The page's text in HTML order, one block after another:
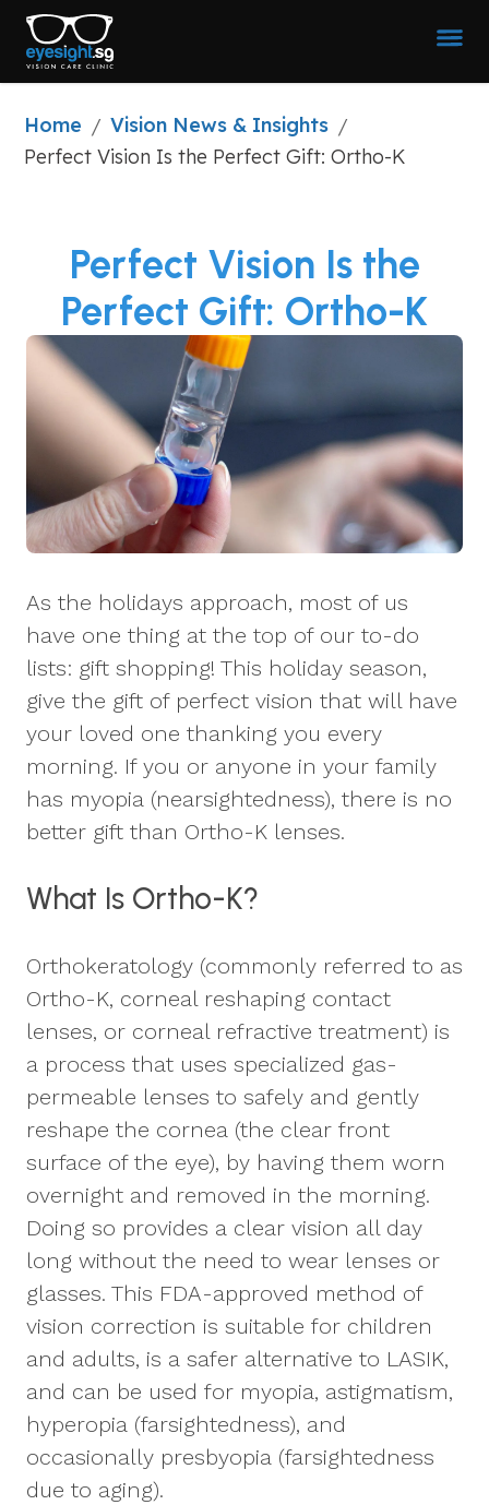
Home / Vision News & Insights /
Perfect Vision Is the Perfect Gift: Ortho-K
Perfect Vision Is the
Perfect Gift: Ortho-K
As the holidays approach, most of us
have one thing at the top of our to-do
lists: gift shopping! This holiday season,
give the gift of perfect vision that will have
your loved one thanking you every
morning. If you or anyone in your family
has myopia (nearsightedness), there is no
better gift than Ortho-K lenses.
What Is Ortho-K?
Orthokeratology (commonly referred to as
Ortho-K, corneal reshaping contact
lenses, or corneal refractive treatment) is
a process that uses specialized gas-
permeable lenses to safely and gently
reshape the cornea (the clear front
surface of the eye), by having them worn
overnight and removed in the morning.
Doing so provides a clear vision all day
long without the need to wear lenses or
glasses. This FDA-approved method of
vision correction is suitable for children
and adults, is a safer alternative to LASIK,
and can be used for myopia, astigmatism,
hyperopia (farsightedness), and
occasionally presbyopia (farsightedness
due to aging).